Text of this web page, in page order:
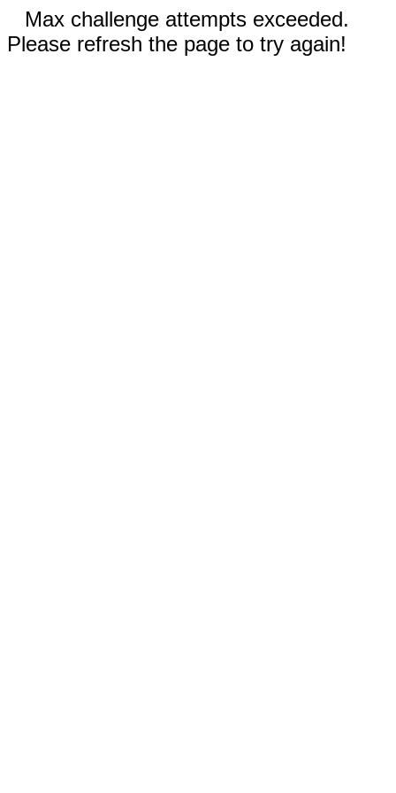
Max challenge attempts exceeded.
Please refresh the page to try again!